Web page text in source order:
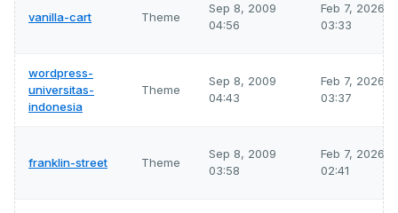
vanilla-cart Theme
Sep 8, 2009
04:56
Feb 7, 2026
03:33
wordpress-
universitas-
indonesia
Theme
Sep 8, 2009
04:43
Feb 7, 2026
03:37
franklin-street Theme
Sep 8, 2009
03:58
Feb 7, 2026
02:41